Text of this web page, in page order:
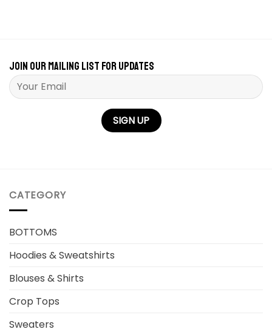
Join our mailing list for updates
Please leave this field empty.
CATEGORY
BOTTOMS
Hoodies & Sweatshirts
Blouses & Shirts
Crop Tops
Sweaters